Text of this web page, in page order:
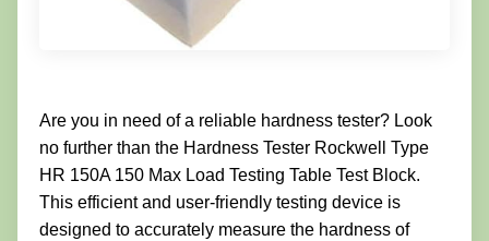
Are you in need of a reliable hardness tester? Look
no further than the Hardness Tester Rockwell Type
HR 150A 150 Max Load Testing Table Test Block.
This efficient and user-friendly testing device is
designed to accurately measure the hardness of